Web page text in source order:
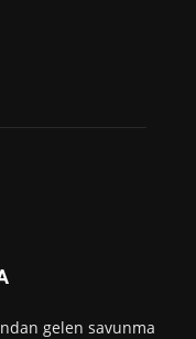
gelen savunma